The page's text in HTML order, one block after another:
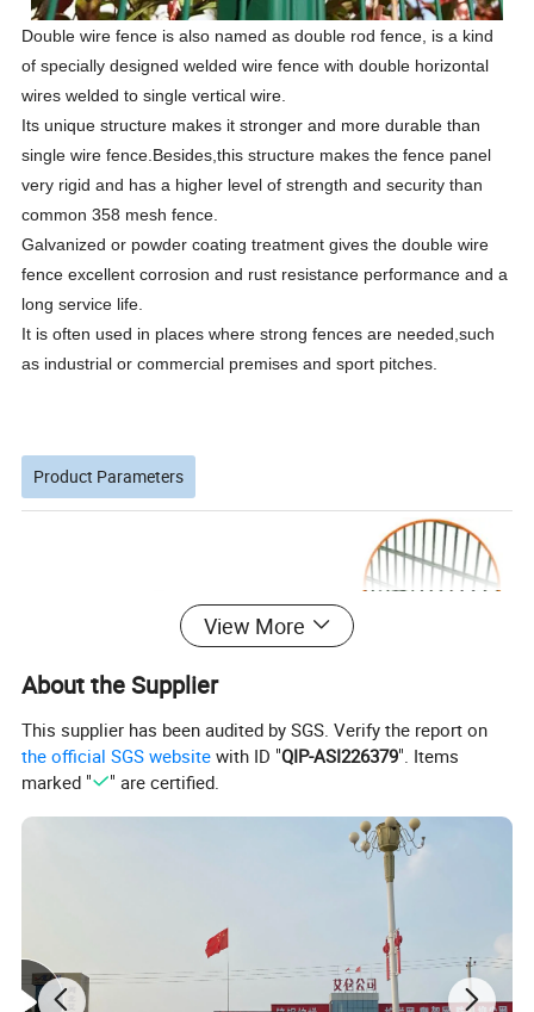
Double wire fence is also named as double rod fence, is a kind
of specially designed welded wire fence with double horizontal
wires welded to single vertical wire.
Its unique structure makes it stronger and more durable than
single wire fence.Besides,this structure makes the fence panel
very rigid and has a higher level of strength and security than
common 358 mesh fence.
Galvanized or powder coating treatment gives the double wire
fence excellent corrosion and rust resistance performance and a
long service life.
It is often used in places where strong fences are needed,such
as industrial or commercial premises and sport pitches.
Product Parameters
View More
About the Supplier
This supplier has been audited by SGS. Verify the report on
the official SGS website with ID "QIP-ASI226379". Items
marked "
" are certified.